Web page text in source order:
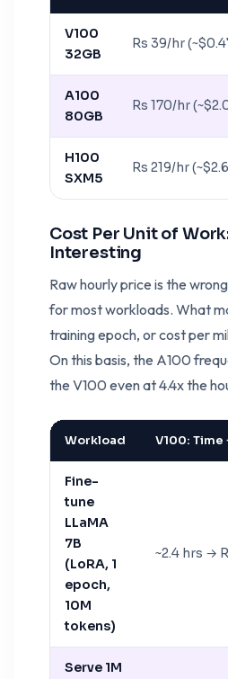
V100
32GB
Rs 39/hr
A100
80GB
Rs 170/hr
H100
SXM5
Rs 219/hr
Cost Per Unit of
Interesting
Raw hourly price is the
for most workloads. What
training epoch, or cost per
On this basis, the A100
the V100 even at 4.4x the
Workload V100: Time
Fine-
tune
LLaMA
7B
(LoRA, 1
epoch,
10M
tokens)
~2.4 hrs →
Serve 1M